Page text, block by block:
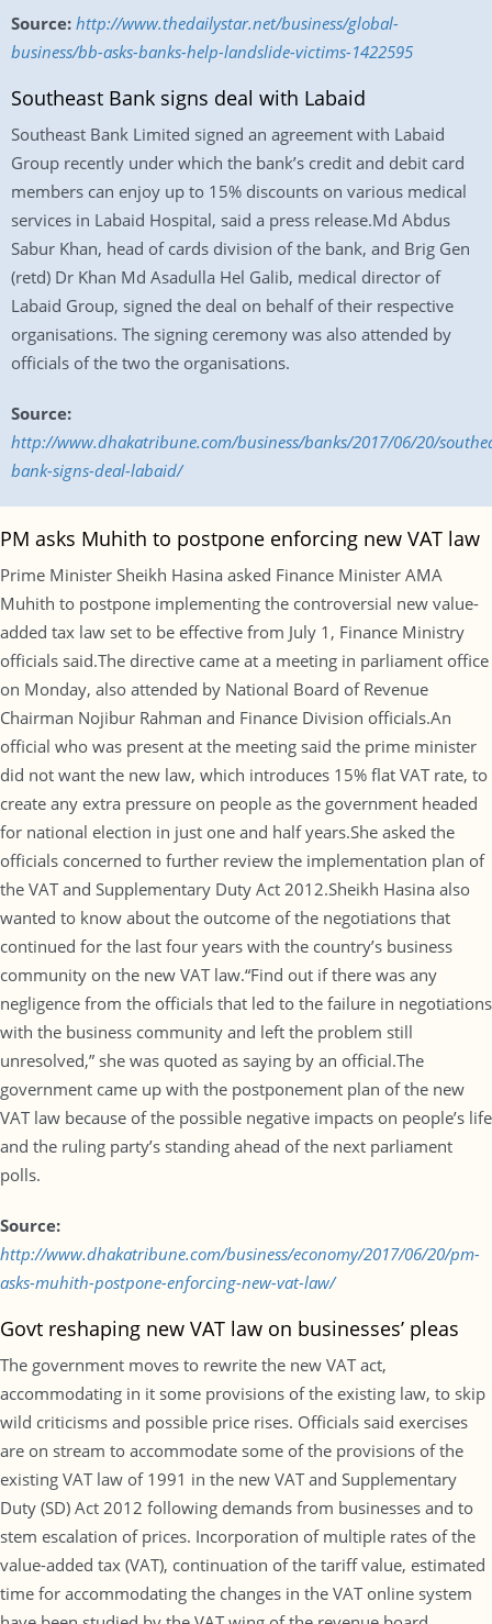
Source: http://www.thedailystar.net/business/global-
business/bb-asks-banks-help-landslide-victims-1422595
Southeast Bank signs deal with Labaid
Southeast Bank Limited signed an agreement with Labaid
Group recently under which the bank’s credit and debit card
members can enjoy up to 15% discounts on various medical
services in Labaid Hospital, said a press release.Md Abdus
Sabur Khan, head of cards division of the bank, and Brig Gen
(retd) Dr Khan Md Asadulla Hel Galib, medical director of
Labaid Group, signed the deal on behalf of their respective
organisations. The signing ceremony was also attended by
officials of the two the organisations.
Source:
http://www.dhakatribune.com/business/banks/2017/06/20/
bank-signs-deal-labaid/
PM asks Muhith to postpone enforcing new VAT law
Prime Minister Sheikh Hasina asked Finance Minister AMA
Muhith to postpone implementing the controversial new value-
added tax law set to be effective from July 1, Finance Ministry
officials said.The directive came at a meeting in parliament office
on Monday, also attended by National Board of Revenue
Chairman Nojibur Rahman and Finance Division officials.An
official who was present at the meeting said the prime minister
did not want the new law, which introduces 15% flat VAT rate, to
create any extra pressure on people as the government headed
for national election in just one and half years.She asked the
officials concerned to further review the implementation plan of
the VAT and Supplementary Duty Act 2012.Sheikh Hasina also
wanted to know about the outcome of the negotiations that
continued for the last four years with the country’s business
community on the new VAT law.“Find out if there was any
negligence from the officials that led to the failure in negotiations
with the business community and left the problem still
unresolved,” she was quoted as saying by an official.The
government came up with the postponement plan of the new
VAT law because of the possible negative impacts on people’s life
and the ruling party’s standing ahead of the next parliament
polls.
Source:
http://www.dhakatribune.com/business/economy/2017/06/20/pm-
asks-muhith-postpone-enforcing-new-vat-law/
Govt reshaping new VAT law on businesses’ pleas
The government moves to rewrite the new VAT act,
accommodating in it some provisions of the existing law, to skip
wild criticisms and possible price rises. Officials said exercises
are on stream to accommodate some of the provisions of the
existing VAT law of 1991 in the new VAT and Supplementary
Duty (SD) Act 2012 following demands from businesses and to
stem escalation of prices. Incorporation of multiple rates of the
value-added tax (VAT), continuation of the tariff value, estimated
time for accommodating the changes in the VAT online system